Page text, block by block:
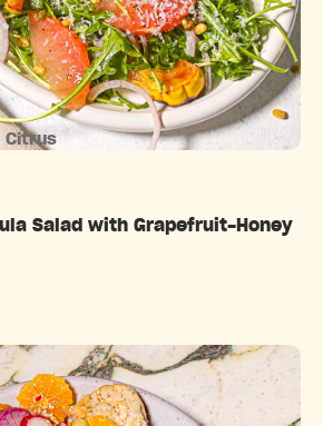
Citrus
Salad with Grapefruit-Honey